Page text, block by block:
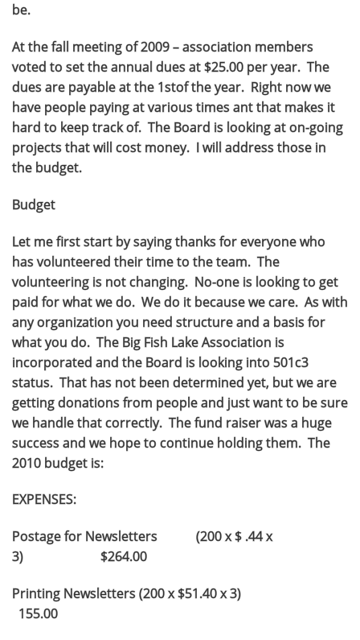
be.
At the fall meeting of 2009 – association members
voted to set the annual dues at $25.00 per year. The
dues are payable at the 1stof the year. Right now we
have people paying at various times ant that makes it
hard to keep track of. The Board is looking at on-going
projects that will cost money. I will address those in
the budget.
Budget
Let me first start by saying thanks for everyone who
has volunteered their time to the team. The
volunteering is not changing. No-one is looking to get
paid for what we do. We do it because we care. As with
any organization you need structure and a basis for
what you do. The Big Fish Lake Association is
incorporated and the Board is looking into 501c3
status. That has not been determined yet, but we are
getting donations from people and just want to be sure
we handle that correctly. The fund raiser was a huge
success and we hope to continue holding them. The
2010 budget is:
EXPENSES:
Postage for Newsletters (200 x $ .44 x
3) $264.00
Printing Newsletters (200 x $51.40 x 3)
155.00